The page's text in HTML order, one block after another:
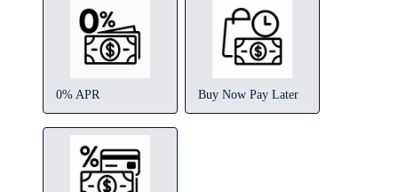
0% APR Buy Now Pay Later